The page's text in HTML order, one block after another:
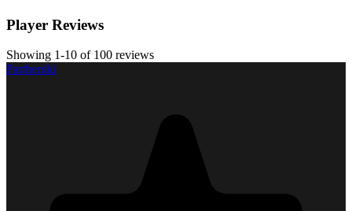
Player Reviews
Showing 1-10 of 100 reviews
Partheniki